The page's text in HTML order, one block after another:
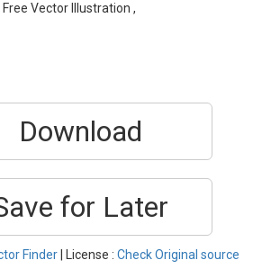
Free Vector Illustration ,
Download
for Later
Finder | License : Check Original source